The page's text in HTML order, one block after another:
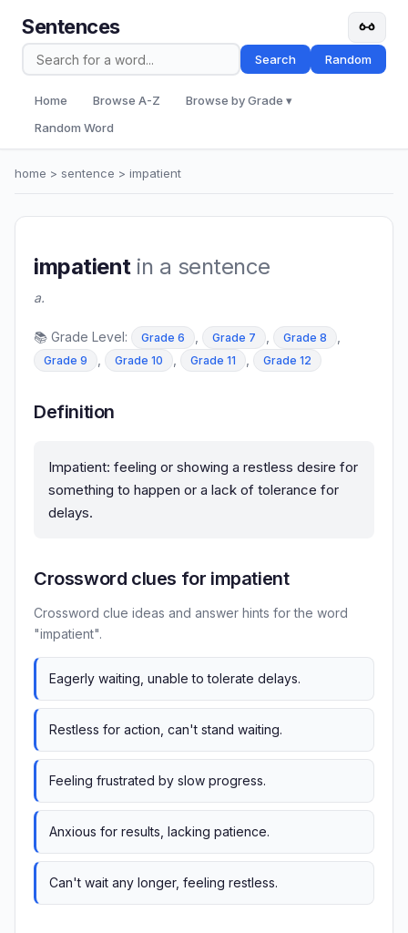
Sentences
Search Random
Home Browse A-Z
Browse by Grade ▾
Random Word
home > sentence > impatient
impatientin a sentence
a.
📚 Grade Level: Grade 6 Grade 7 Grade 8
Grade 9 Grade 10 Grade 11 Grade 12
Definition
Impatient: feeling or showing a restless desire for
something to happen or a lack of tolerance for
delays.
Crossword clues for impatient
Crossword clue ideas and answer hints for the word
"impatient".
Eagerly waiting, unable to tolerate delays.
Restless for action, can't stand waiting.
Feeling frustrated by slow progress.
Anxious for results, lacking patience.
Can't wait any longer, feeling restless.